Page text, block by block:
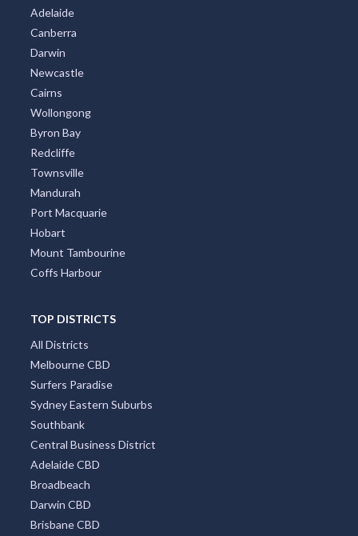
Adelaide
Canberra
Darwin
Newcastle
Cairns
Wollongong
Byron Bay
Redcliffe
Townsville
Mandurah
Port Macquarie
Hobart
Mount Tambourine
Coffs Harbour
TOP DISTRICTS
All Districts
Melbourne CBD
Surfers Paradise
Sydney Eastern Suburbs
Southbank
Central Business District
Adelaide CBD
Broadbeach
Darwin CBD
Brisbane CBD